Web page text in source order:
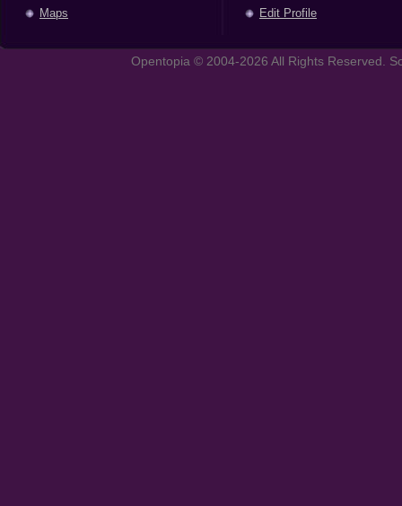
Maps Edit Profile
Opentopia © 2004-2026 All Rights Reserved.